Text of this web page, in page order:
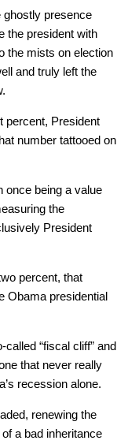
ghostly presence
the president with
the mists on election
and truly left the
percent, President
number tattooed on
once being a value
the
President
percent, that
Obama presidential
“fiscal cliff” and
that never really
recession alone.
renewing the
a bad inheritance